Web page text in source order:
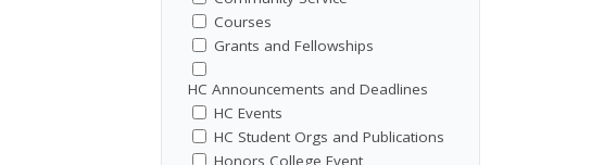
Courses
Grants and Fellowships
HC Announcements and Deadlines
HC Events
HC Student Orgs and Publications
Honors College Event